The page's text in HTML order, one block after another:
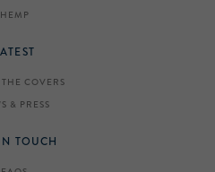
HEMP
COVERS
& PRESS
TOUCH